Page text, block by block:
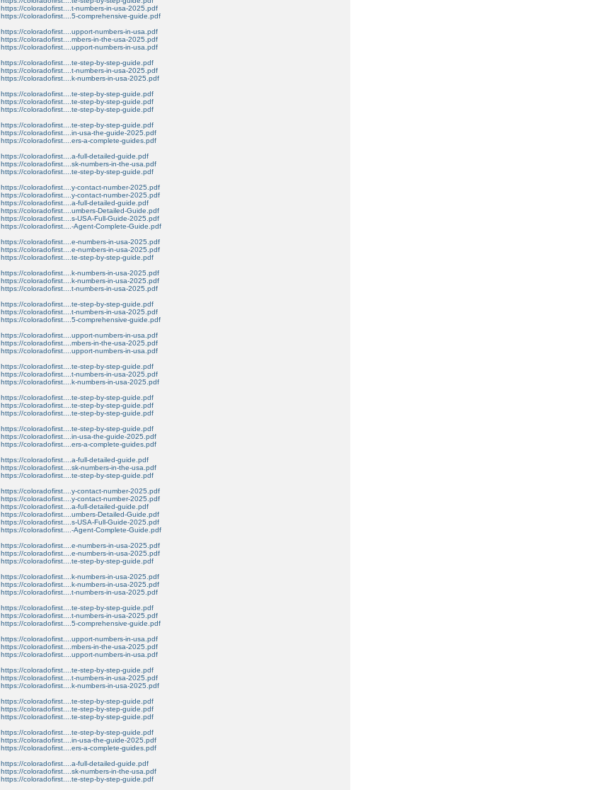
https://coloradofirst....t-numbers-in-usa-2025.pdf
https://coloradofirst....5-comprehensive-guide.pdf
https://coloradofirst....upport-numbers-in-usa.pdf
https://coloradofirst....mbers-in-the-usa-2025.pdf
https://coloradofirst....upport-numbers-in-usa.pdf
https://coloradofirst....te-step-by-step-guide.pdf
https://coloradofirst....t-numbers-in-usa-2025.pdf
https://coloradofirst....k-numbers-in-usa-2025.pdf
https://coloradofirst....te-step-by-step-guide.pdf
https://coloradofirst....te-step-by-step-guide.pdf
https://coloradofirst....te-step-by-step-guide.pdf
https://coloradofirst....te-step-by-step-guide.pdf
https://coloradofirst....in-usa-the-guide-2025.pdf
https://coloradofirst....ers-a-complete-guides.pdf
https://coloradofirst....a-full-detailed-guide.pdf
https://coloradofirst....sk-numbers-in-the-usa.pdf
https://coloradofirst....te-step-by-step-guide.pdf
https://coloradofirst....y-contact-number-2025.pdf
https://coloradofirst....y-contact-number-2025.pdf
https://coloradofirst....a-full-detailed-guide.pdf
https://coloradofirst....umbers-Detailed-Guide.pdf
https://coloradofirst....s-USA-Full-Guide-2025.pdf
https://coloradofirst....-Agent-Complete-Guide.pdf
https://coloradofirst....e-numbers-in-usa-2025.pdf
https://coloradofirst....e-numbers-in-usa-2025.pdf
https://coloradofirst....te-step-by-step-guide.pdf
https://coloradofirst....k-numbers-in-usa-2025.pdf
https://coloradofirst....k-numbers-in-usa-2025.pdf
https://coloradofirst....t-numbers-in-usa-2025.pdf
https://coloradofirst....te-step-by-step-guide.pdf
https://coloradofirst....t-numbers-in-usa-2025.pdf
https://coloradofirst....5-comprehensive-guide.pdf
https://coloradofirst....upport-numbers-in-usa.pdf
https://coloradofirst....mbers-in-the-usa-2025.pdf
https://coloradofirst....upport-numbers-in-usa.pdf
https://coloradofirst....te-step-by-step-guide.pdf
https://coloradofirst....t-numbers-in-usa-2025.pdf
https://coloradofirst....k-numbers-in-usa-2025.pdf
https://coloradofirst....te-step-by-step-guide.pdf
https://coloradofirst....te-step-by-step-guide.pdf
https://coloradofirst....te-step-by-step-guide.pdf
https://coloradofirst....te-step-by-step-guide.pdf
https://coloradofirst....in-usa-the-guide-2025.pdf
https://coloradofirst....ers-a-complete-guides.pdf
https://coloradofirst....a-full-detailed-guide.pdf
https://coloradofirst....sk-numbers-in-the-usa.pdf
https://coloradofirst....te-step-by-step-guide.pdf
https://coloradofirst....y-contact-number-2025.pdf
https://coloradofirst....y-contact-number-2025.pdf
https://coloradofirst....a-full-detailed-guide.pdf
https://coloradofirst....umbers-Detailed-Guide.pdf
https://coloradofirst....s-USA-Full-Guide-2025.pdf
https://coloradofirst....-Agent-Complete-Guide.pdf
https://coloradofirst....e-numbers-in-usa-2025.pdf
https://coloradofirst....e-numbers-in-usa-2025.pdf
https://coloradofirst....te-step-by-step-guide.pdf
https://coloradofirst....k-numbers-in-usa-2025.pdf
https://coloradofirst....k-numbers-in-usa-2025.pdf
https://coloradofirst....t-numbers-in-usa-2025.pdf
https://coloradofirst....te-step-by-step-guide.pdf
https://coloradofirst....t-numbers-in-usa-2025.pdf
https://coloradofirst....5-comprehensive-guide.pdf
https://coloradofirst....upport-numbers-in-usa.pdf
https://coloradofirst....mbers-in-the-usa-2025.pdf
https://coloradofirst....upport-numbers-in-usa.pdf
https://coloradofirst....te-step-by-step-guide.pdf
https://coloradofirst....t-numbers-in-usa-2025.pdf
https://coloradofirst....k-numbers-in-usa-2025.pdf
https://coloradofirst....te-step-by-step-guide.pdf
https://coloradofirst....te-step-by-step-guide.pdf
https://coloradofirst....te-step-by-step-guide.pdf
https://coloradofirst....te-step-by-step-guide.pdf
https://coloradofirst....in-usa-the-guide-2025.pdf
https://coloradofirst....ers-a-complete-guides.pdf
https://coloradofirst....a-full-detailed-guide.pdf
https://coloradofirst....sk-numbers-in-the-usa.pdf
https://coloradofirst....te-step-by-step-guide.pdf